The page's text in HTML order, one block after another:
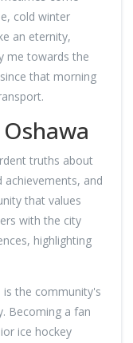
cold winter
an eternity,
me towards the
that morning
truths about
achievements, and
that values
with the city
highlighting
is the community's
Becoming a fan
ice hockey